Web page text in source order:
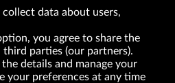
late payment in commercial transactions
2019, item 118 as amended).
collect data about users,
you agree to share the
parties (our partners).
details and manage your
your preferences at any time